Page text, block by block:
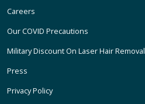
Careers
Our COVID Precautions
Military Discount On Laser Hair Removal
Press
Privacy Policy